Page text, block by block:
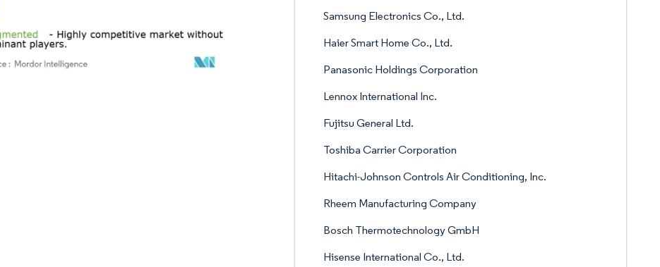
Samsung Electronics Co., Ltd.
Haier Smart Home Co., Ltd.
Panasonic Holdings Corporation
Lennox International Inc.
Fujitsu General Ltd.
Toshiba Carrier Corporation
Hitachi-Johnson Controls Air Conditioning, Inc.
Rheem Manufacturing Company
Bosch Thermotechnology GmbH
Hisense International Co., Ltd.